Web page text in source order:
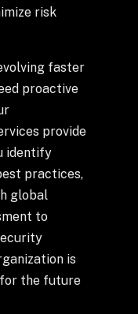
risk
faster
proactive
provide
identify
practices,
global
to
is
the future